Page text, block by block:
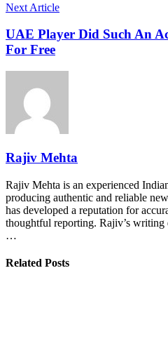
Next Article
UAE Player Did Such An
For Free
Rajiv Mehta
Rajiv Mehta is an experienced
producing authentic and reliable
has developed a reputation for
thoughtful reporting. Rajiv’s writing
…
Related Posts